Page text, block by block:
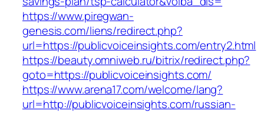
https://www.piregwan-
genesis.com/liens/redirect.php?
url=https://publicvoiceinsights.com/entry2.html
https://beauty.omniweb.ru/bitrix/redirect.php?
goto=https://publicvoiceinsights.com/
https://www.arena17.com/welcome/lang?
url=http://publicvoiceinsights.com/russian-